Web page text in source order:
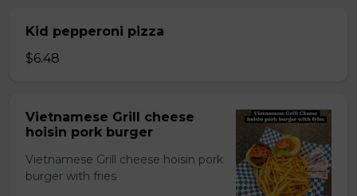
Kid pepperoni pizza
$6.48
Vietnamese Grill cheese
hoisin pork burger
Vietnamese Grill cheese hoisin pork
burger with fries